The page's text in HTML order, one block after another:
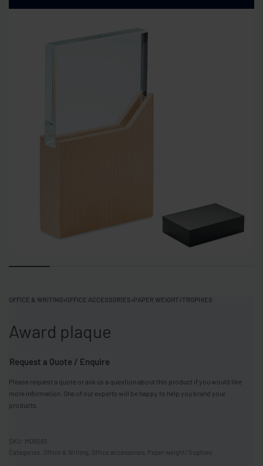
OFFICE & WRITING›OFFICE ACCESSORIES›PAPER WEIGHT/TROPHIES
Award plaque
Request a Quote / Enquire
Please request a quote or ask us a question about this product if you would like
more information. One of our experts will be happy to help you brand your
products.
MO6585
Categories: Office & Writing Office accessories Paper weight/Trophies